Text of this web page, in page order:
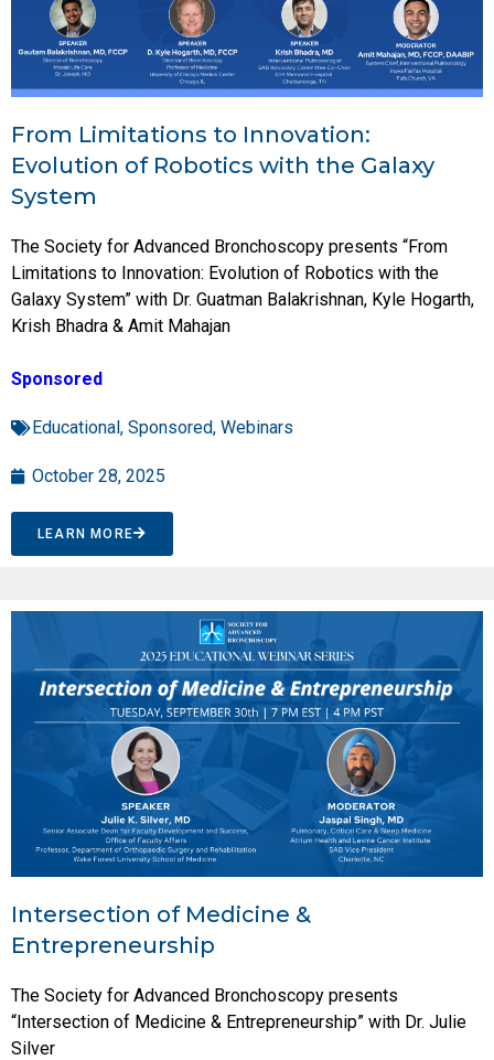
From Limitations to Innovation:
Evolution of Robotics with the Galaxy
System
The Society for Advanced Bronchoscopy presents “From
Limitations to Innovation: Evolution of Robotics with the
Galaxy System” with Dr. Guatman Balakrishnan, Kyle Hogarth,
Krish Bhadra & Amit Mahajan
Sponsored
Educational , Sponsored, Webinars
October 28, 2025
LEARN MORE
Intersection of Medicine &
Entrepreneurship
The Society for Advanced Bronchoscopy presents
“Intersection of Medicine & Entrepreneurship” with Dr. Julie
Silver